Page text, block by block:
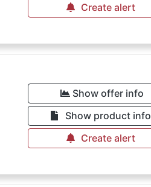
Create alert
Show offer info
Show product info
Create alert